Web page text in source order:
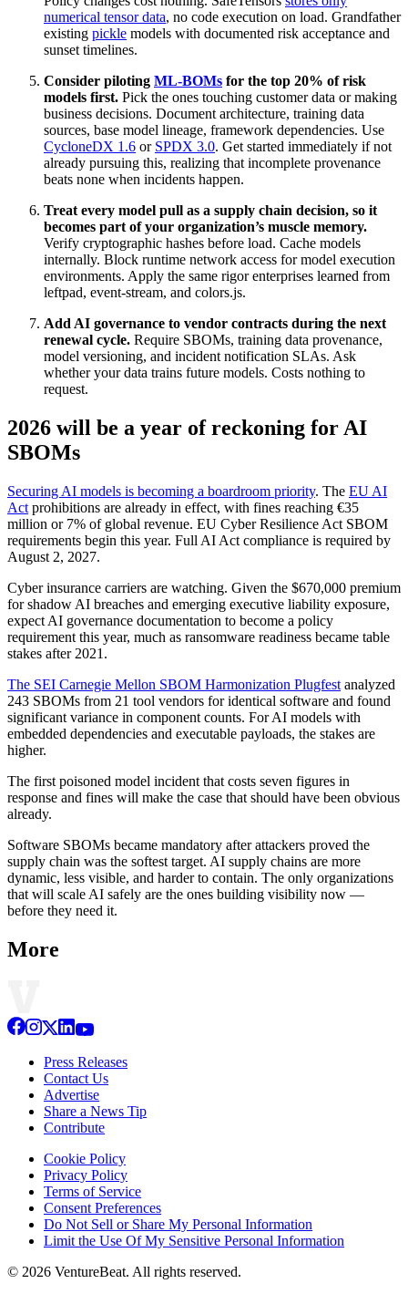
numerical tensor data, no code execution on load. Grandfather
existing pickle models with documented risk acceptance and
sunset timelines.
Consider piloting ML-BOMs for the top 20% of risk
models first. Pick the ones touching customer data or making
business decisions. Document architecture, training data
sources, base model lineage, framework dependencies. Use
CycloneDX 1.6 or SPDX 3.0. Get started immediately if not
already pursuing this, realizing that incomplete provenance
beats none when incidents happen.
Treat every model pull as a supply chain decision, so it
becomes part of your organization’s muscle memory.
Verify cryptographic hashes before load. Cache models
internally. Block runtime network access for model execution
environments. Apply the same rigor enterprises learned from
leftpad, event-stream, and colors.js.
Add AI governance to vendor contracts during the next
renewal cycle. Require SBOMs, training data provenance,
model versioning, and incident notification SLAs. Ask
whether your data trains future models. Costs nothing to
request.
2026 will be a year of reckoning for AI
SBOMs
Securing AI models is becoming a boardroom priority. The EU AI
Act prohibitions are already in effect, with fines reaching €35
million or 7% of global revenue. EU Cyber Resilience Act SBOM
requirements begin this year. Full AI Act compliance is required by
August 2, 2027.
Cyber insurance carriers are watching. Given the $670,000 premium
for shadow AI breaches and emerging executive liability exposure,
expect AI governance documentation to become a policy
requirement this year, much as ransomware readiness became table
stakes after 2021.
The SEI Carnegie Mellon SBOM Harmonization Plugfest analyzed
243 SBOMs from 21 tool vendors for identical software and found
significant variance in component counts. For AI models with
embedded dependencies and executable payloads, the stakes are
higher.
The first poisoned model incident that costs seven figures in
response and fines will make the case that should have been obvious
already.
Software SBOMs became mandatory after attackers proved the
supply chain was the softest target. AI supply chains are more
dynamic, less visible, and harder to contain. The only organizations
that will scale AI safely are the ones building visibility now —
before they need it.
More
Press Releases
Contact Us
Advertise
Share a News Tip
Contribute
Cookie Policy
Privacy Policy
Terms of Service
Consent Preferences
Do Not Sell or Share My Personal Information
Limit the Use Of My Sensitive Personal Information
© 2026 VentureBeat. All rights reserved.